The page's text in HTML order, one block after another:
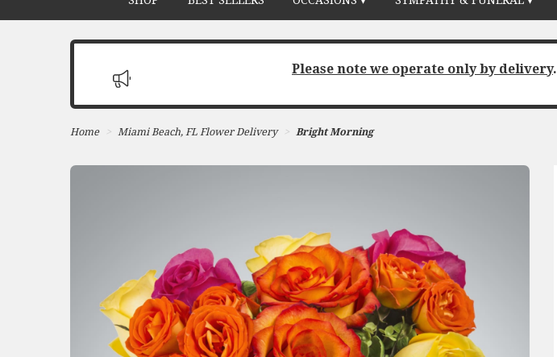
Please note we operate only by delivery.
Home Miami Beach, FL Flower Delivery Bright Morning